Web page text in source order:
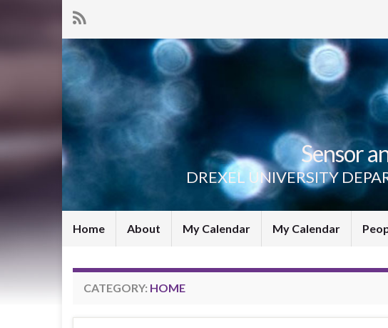
Sensor
DREXEL UNIVERSITY
Home About My Calendar My Calendar
CATEGORY: HOME